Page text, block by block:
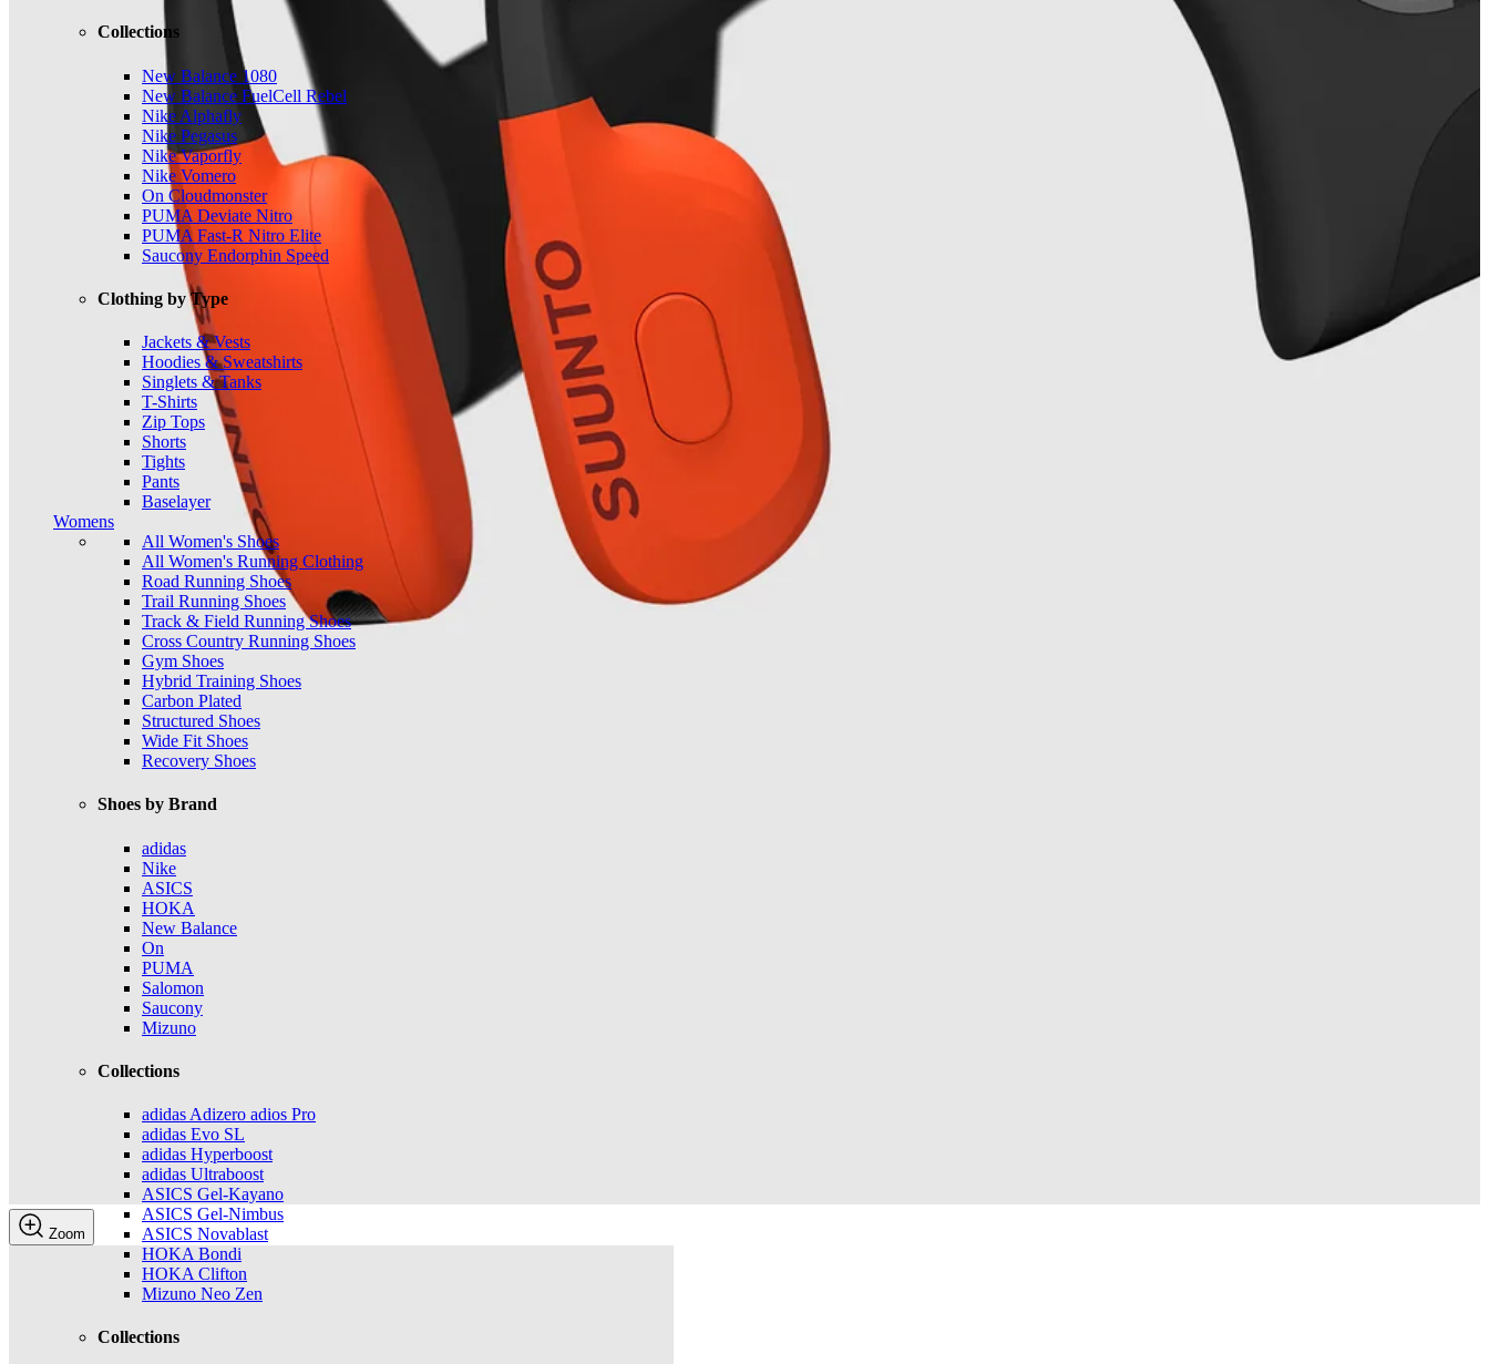
Collections
New Balance 1080
New Balance FuelCell Rebel
Nike Alphafly
Nike Pegasus
Nike Vaporfly
Nike Vomero
On Cloudmonster
PUMA Deviate Nitro
PUMA Fast-R Nitro Elite
Saucony Endorphin Speed
Clothing by Type
Jackets & Vests
Hoodies & Sweatshirts
Singlets & Tanks
T-Shirts
Zip Tops
Shorts
Tights
Pants
Baselayer
Womens
All Women's Shoes
All Women's Running Clothing
Road Running Shoes
Trail Running Shoes
Track & Field Running Shoes
Cross Country Running Shoes
Gym Shoes
Hybrid Training Shoes
Carbon Plated
Structured Shoes
Wide Fit Shoes
Recovery Shoes
Shoes by Brand
adidas
Nike
ASICS
HOKA
New Balance
On
PUMA
Salomon
Saucony
Mizuno
Collections
adidas Adizero adios Pro
adidas Evo SL
adidas Hyperboost
adidas Ultraboost
ASICS Gel-Kayano
ASICS Gel-Nimbus
ASICS Novablast
HOKA Bondi
HOKA Clifton
Mizuno Neo Zen
Collections
Zoom